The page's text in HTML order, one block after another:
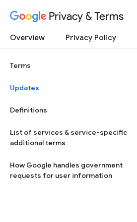
Privacy & Terms
Overview Privacy Policy
Terms
Updates
Definitions
List of services & service-specific
additional terms
How Google handles government
requests for user information